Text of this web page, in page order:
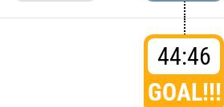
44:46
GOAL!!!